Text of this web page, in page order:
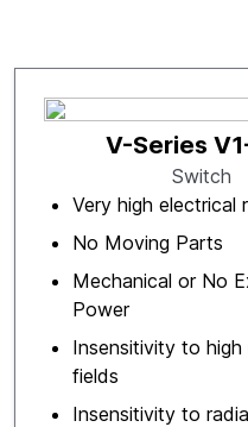
V-Series
Switch
Very high electrical
No Moving Parts
Mechanical or No
Power
Insensitivity to high
fields
Insensitivity to